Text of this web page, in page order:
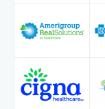
dialysis access
PACECVI, he is
services that
endovascular